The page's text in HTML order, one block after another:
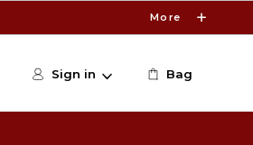
More
Sign in Bag